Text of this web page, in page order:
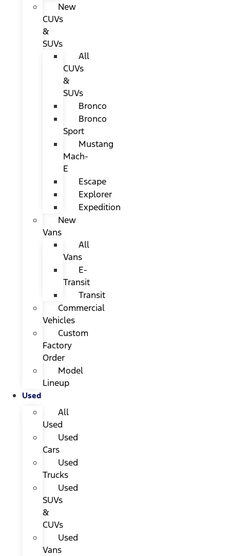
New
CUVs
&
SUVs
All
CUVs
&
SUVs
Bronco
Bronco
Sport
Mustang
Mach-
E
Escape
Explorer
Expedition
New
Vans
All
Vans
E-
Transit
Transit
Commercial
Vehicles
Custom
Factory
Order
Model
Lineup
Used
All
Used
Used
Cars
Used
Trucks
Used
SUVs
&
CUVs
Used
Vans